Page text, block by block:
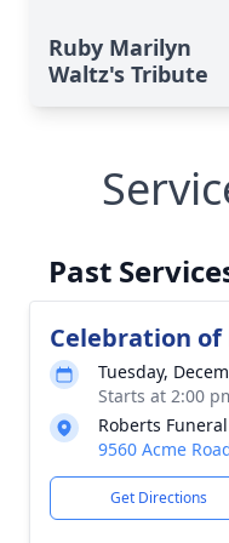
Ruby Marilyn
Waltz's Tribute
Past
Celebration of
Tuesday,
Starts at 2:00
Roberts
9560 Acme
Get Directions